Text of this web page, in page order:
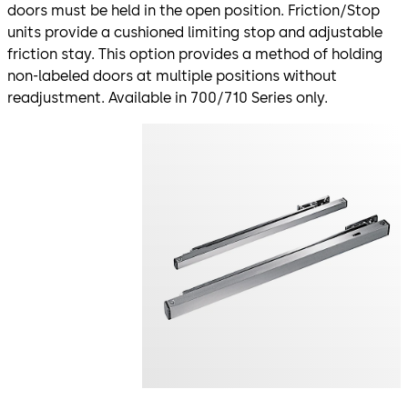
doors must be held in the open position. Friction/Stop
units provide a cushioned limiting stop and adjustable
friction stay. This option provides a method of holding
non-labeled doors at multiple positions without
readjustment. Available in 700/710 Series only.